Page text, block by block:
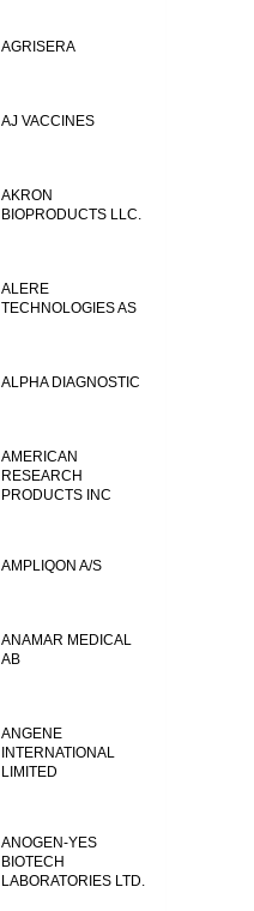
AGRISERA
AJ VACCINES
AKRON
BIOPRODUCTS LLC.
ALERE
TECHNOLOGIES AS
ALPHA DIAGNOSTIC
AMERICAN
RESEARCH
PRODUCTS INC
AMPLIQON A/S
ANAMAR MEDICAL
AB
ANGENE
INTERNATIONAL
LIMITED
ANOGEN-YES
BIOTECH
LABORATORIES LTD.